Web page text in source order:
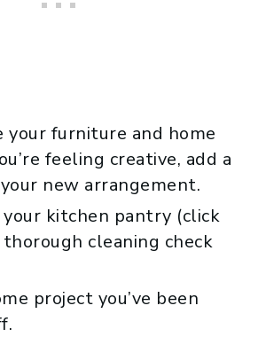
your furniture and home
feeling creative, add a
new arrangement.
kitchen pantry (click
cleaning check
project you’ve been